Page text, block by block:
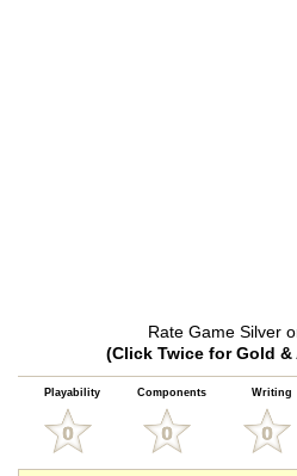
Rate Game Silver
(Click Twice for Gold &
Playability Components Writing